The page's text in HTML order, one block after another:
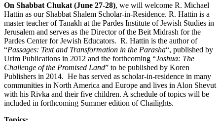
On Shabbat Chukat (June 27-28), we will welcome R. Michael
Hattin as our Shabbat Shalem Scholar-in-Residence. R. Hattin is a
master teacher of Tanakh at the Pardes Institute of Jewish Studies in
Jerusalem and serves as the Director of the Beit Midrash for the
Pardes Center for Jewish Educators. R. Hattin is the author of
“Passages: Text and Transformation in the Parasha“, published by
Urim Publications in 2012 and the forthcoming “Joshua: The
Challenge of the Promised Land” to be published by Koren
Publishers in 2014. He has served as scholar-in-residence in many
communities in North America and Europe and lives in Alon Shevut
with his Rivka and their five children. A schedule of topics will be
included in forthcoming Summer edition of Chailights.